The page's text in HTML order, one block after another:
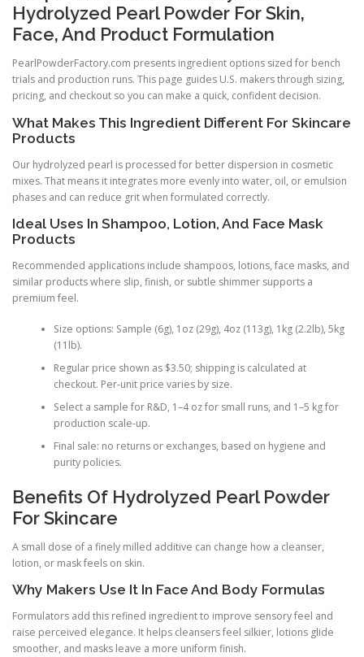
Hydrolyzed Pearl Powder For Skin,
Face, And Product Formulation
PearlPowderFactory.com presents ingredient options sized for bench
trials and production runs. This page guides U.S. makers through sizing,
pricing, and checkout so you can make a quick, confident decision.
What Makes This Ingredient Different For Skincare
Products
Our hydrolyzed pearl is processed for better dispersion in cosmetic
mixes. That means it integrates more evenly into water, oil, or emulsion
phases and can reduce grit when formulated correctly.
Ideal Uses In Shampoo, Lotion, And Face Mask
Products
Recommended applications include shampoos, lotions, face masks, and
similar products where slip, finish, or subtle shimmer supports a
premium feel.
Size options: Sample (6g), 1oz (29g), 4oz (113g), 1kg (2.2lb), 5kg
(11lb).
Regular price shown as $3.50; shipping is calculated at
checkout. Per-unit price varies by size.
Select a sample for R&D, 1–4 oz for small runs, and 1–5 kg for
production scale-up.
Final sale: no returns or exchanges, based on hygiene and
purity policies.
Benefits Of Hydrolyzed Pearl Powder
For Skincare
A small dose of a finely milled additive can change how a cleanser,
lotion, or mask feels on skin.
Why Makers Use It In Face And Body Formulas
Formulators add this refined ingredient to improve sensory feel and
raise perceived elegance. It helps cleansers feel silkier, lotions glide
smoother, and masks leave a more uniform finish.